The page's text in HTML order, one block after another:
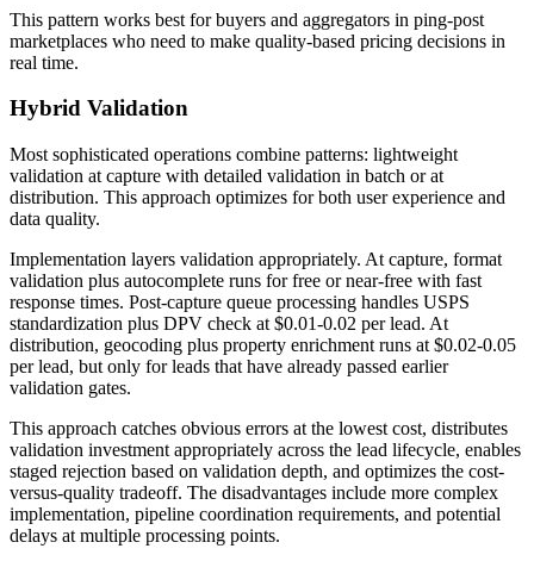
This pattern works best for buyers and aggregators in ping-post
marketplaces who need to make quality-based pricing decisions in
real time.
Hybrid Validation
Most sophisticated operations combine patterns: lightweight
validation at capture with detailed validation in batch or at
distribution. This approach optimizes for both user experience and
data quality.
Implementation layers validation appropriately. At capture, format
validation plus autocomplete runs for free or near-free with fast
response times. Post-capture queue processing handles USPS
standardization plus DPV check at $0.01-0.02 per lead. At
distribution, geocoding plus property enrichment runs at $0.02-0.05
per lead, but only for leads that have already passed earlier
validation gates.
This approach catches obvious errors at the lowest cost, distributes
validation investment appropriately across the lead lifecycle, enables
staged rejection based on validation depth, and optimizes the cost-
versus-quality tradeoff. The disadvantages include more complex
implementation, pipeline coordination requirements, and potential
delays at multiple processing points.